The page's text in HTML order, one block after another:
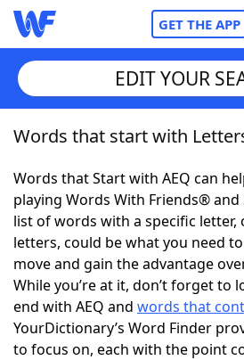
GET THE APP
Home
Words With FriendsCheat
NYT Crossplay Cheat
ScrabbleHelpers
Today's NYT GamesHints &
EDIT YOUR
Words that start with
Words that Start with AEQ can
playing Words With Friends®
list of words with a specific
letters, could be what you need
move and gain the advantage
While you’re at it, don’t forget to
end with AEQ and words that
YourDictionary’s Word Finder
to focus on, each with the point